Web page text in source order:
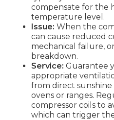
compensate for the
temperature level.
Issue: When the
can cause reduced
mechanical failure,
breakdown.
Service: Guarantee
appropriate
from direct sunshine
ovens or ranges.
compressor coils to
which can trigger